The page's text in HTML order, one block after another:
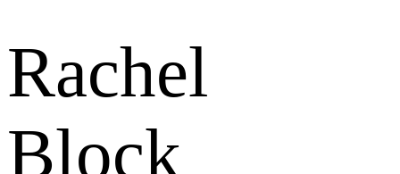
Rachel
Block